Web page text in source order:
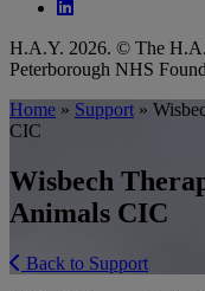
Follow our fa-
H.A.Y. 2026. © The
Peterborough NHS
Home » Support »
CIC
Wisbech
Animals CIC
Back to Support